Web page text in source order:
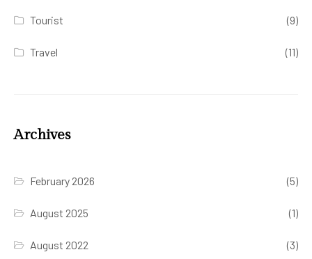
Tourist (9)
Travel (11)
Archives
February 2026 (5)
August 2025 (1)
August 2022 (3)